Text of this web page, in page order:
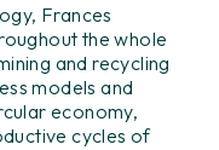
Frances
the whole
and recycling
models and
economy,
cycles of